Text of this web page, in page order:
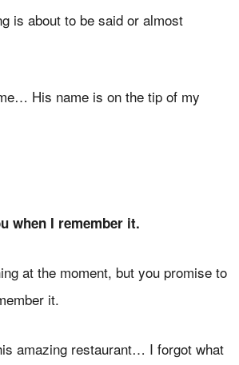
is about to be said or almost
His name is on the tip of my
when I remember it.
at the moment, but you promise to
it.
amazing restaurant… I forgot what